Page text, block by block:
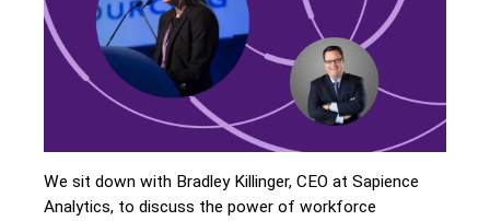
We sit down with Bradley Killinger, CEO at Sapience
Analytics, to discuss the power of workforce